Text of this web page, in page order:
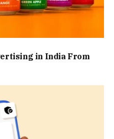
in India From